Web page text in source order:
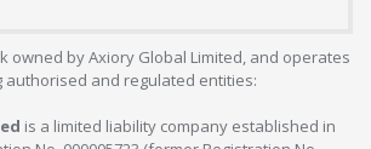
owned by Axiory Global Limited, and operates
and regulated entities:
is a limited liability company established in